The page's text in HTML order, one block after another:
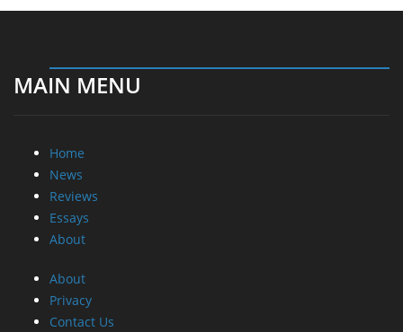
MAIN MENU
Home
News
Reviews
Essays
About
About
Privacy
Contact Us